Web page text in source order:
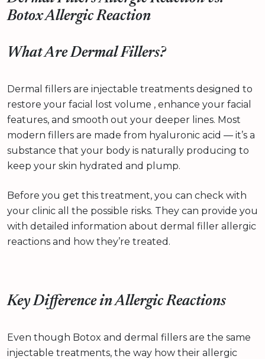
Botox Allergic Reaction
What Are Dermal Fillers?
Dermal fillers are injectable treatments designed to
restore your facial lost volume , enhance your facial
features, and smooth out your deeper lines. Most
modern fillers are made from hyaluronic acid — it’s a
substance that your body is naturally producing to
keep your skin hydrated and plump.
Before you get this treatment, you can check with
your clinic all the possible risks. They can provide you
with detailed information about dermal filler allergic
reactions and how they’re treated.
Key Difference in Allergic Reactions
Even though Botox and dermal fillers are the same
injectable treatments, the way how their allergic